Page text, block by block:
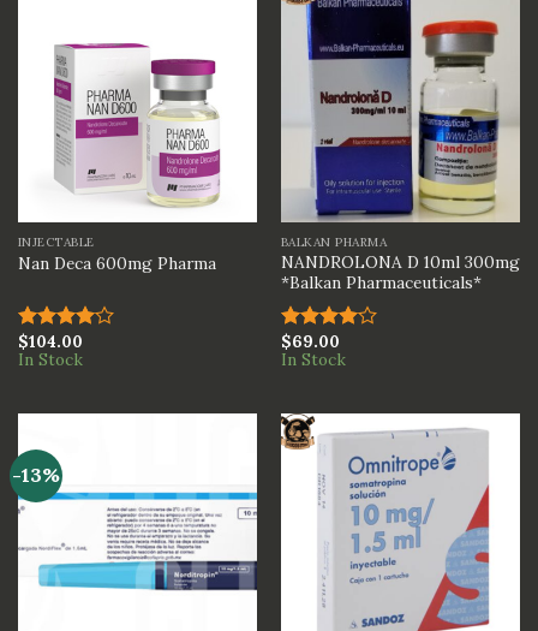
INJECTABLE
Nan Deca 600mg Pharma
Rated
4.00out
$104.00
In Stock
BALKAN PHARMA
NANDROLONA D 10ml 300mg
*Balkan Pharmaceuticals*
Rated
4.00out
$69.00
In Stock
-13%